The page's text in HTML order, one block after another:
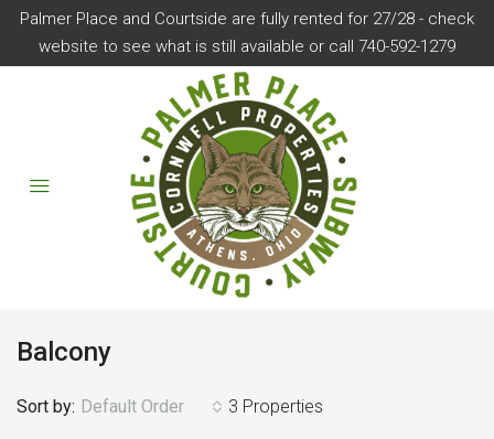
Palmer Place and Courtside are fully rented for 27/28 - check
website to see what is still available or call 740-592-1279
Balcony
3 Properties
Sort by: Default Order